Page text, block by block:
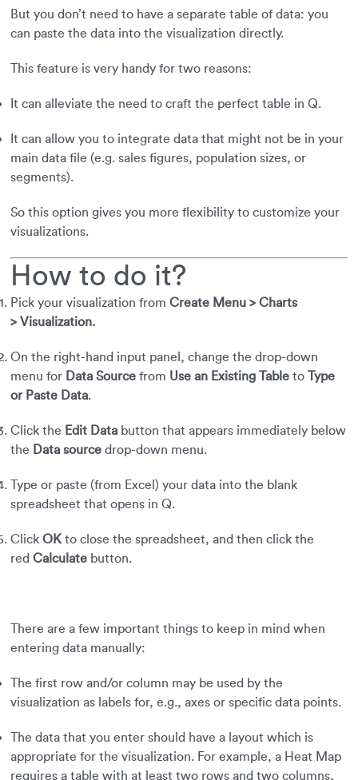
But you don’t need to have a separate table of data: you
can paste the data into the visualization directly.
This feature is very handy for two reasons:
It can alleviate the need to craft the perfect table in Q.
It can allow you to integrate data that might not be in your
main data file (e.g. sales figures, population sizes, or
segments).
So this option gives you more flexibility to customize your
visualizations.
How to do it?
Pick your visualization from Create Menu > Charts
> Visualization.
On the right-hand input panel, change the drop-down
menu for Data Source from Use an Existing Table to Type
or Paste Data.
Click the Edit Data button that appears immediately below
the Data source drop-down menu.
Type or paste (from Excel) your data into the blank
spreadsheet that opens in Q.
Click OK to close the spreadsheet, and then click the
red Calculate button.
There are a few important things to keep in mind when
entering data manually:
The first row and/or column may be used by the
visualization as labels for, e.g., axes or specific data points.
The data that you enter should have a layout which is
appropriate for the visualization. For example, a Heat Map
requires a table with at least two rows and two columns,